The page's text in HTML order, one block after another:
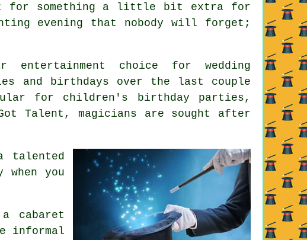
for something a little bit extra for
evening that nobody will forget;
entertainment choice for wedding
and birthdays over the last couple
for children's birthday parties,
Talent, magicians are sought after
talented
you
cabaret
informal